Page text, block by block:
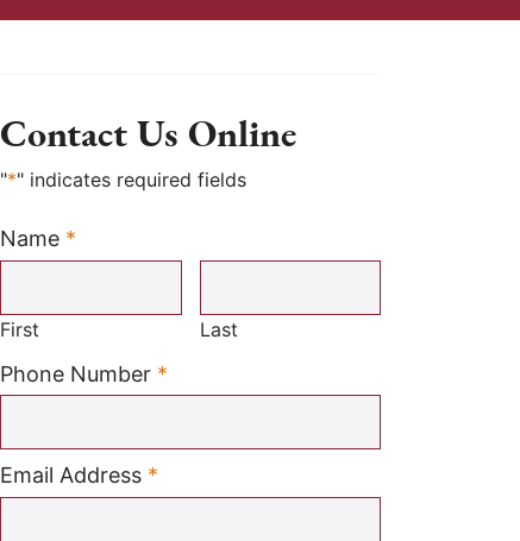
Contact Us Online
"*" indicates required fields
Name *
Required
First Last
Phone Number *
Email Address *